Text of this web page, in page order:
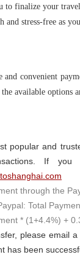
to finalize your
and stress-free as
convenient
available options
popular and
If you
through the
Total
* (1+4.4%) +
please email
has been